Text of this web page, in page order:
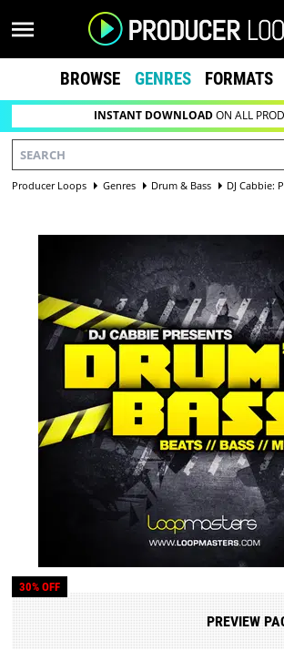
BROWSE GENRES FORMATS
INSTANT DOWNLOADON ALL
Producer Loops Genres Drum & Bass DJ Cabbie:
30% OFF
PREVIEW